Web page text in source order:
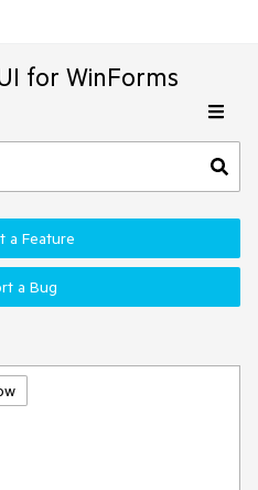
for WinForms
a Feature
a Bug